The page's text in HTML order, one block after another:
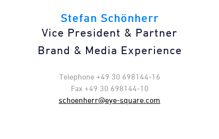
Stefan Schönherr
Vice President & Partner
Brand & Media Experience
Telephone +49 30 698144-16
Fax +49 30 698144-10
schoenherr@eye-square.com